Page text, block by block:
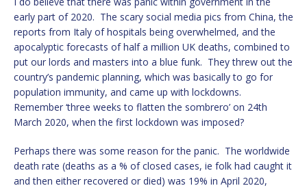
early part of 2020. The scary social media pics from China, the
reports from Italy of hospitals being overwhelmed, and the
apocalyptic forecasts of half a million UK deaths, combined to
put our lords and masters into a blue funk. They threw out the
country’s pandemic planning, which was basically to go for
population immunity, and came up with lockdowns.
Remember ‘three weeks to flatten the sombrero’ on 24th
March 2020, when the first lockdown was imposed?
Perhaps there was some reason for the panic. The worldwide
death rate (deaths as a % of closed cases, ie folk had caught it
and then either recovered or died) was 19% in April 2020,